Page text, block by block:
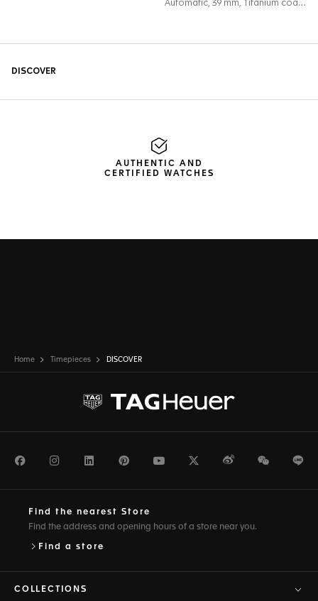
AUTHENTIC AND
CERTIFIED WATCHES
Home Timepieces DISCOVER
FacebookInstagramLinkedInPinterestYoutubeTwitterWeiboWeChat
Find the nearest Store
Find the address and opening hours of a store near you.
Find a store
COLLECTIONS